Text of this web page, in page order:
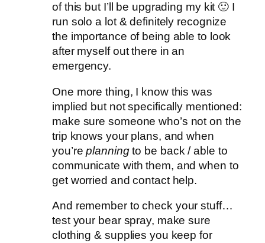
of this but I’ll be upgrading my kit 🙂 I
run solo a lot & definitely recognize
the importance of being able to look
after myself out there in an
emergency.
One more thing, I know this was
implied but not specifically mentioned:
make sure someone who’s not on the
trip knows your plans, and when
you’replanningto be back / able to
communicate with them, and when to
get worried and contact help.
And remember to check your stuff…
test your bear spray, make sure
clothing & supplies you keep for